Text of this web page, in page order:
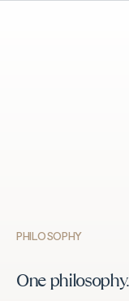
PHILOSOPHY
One